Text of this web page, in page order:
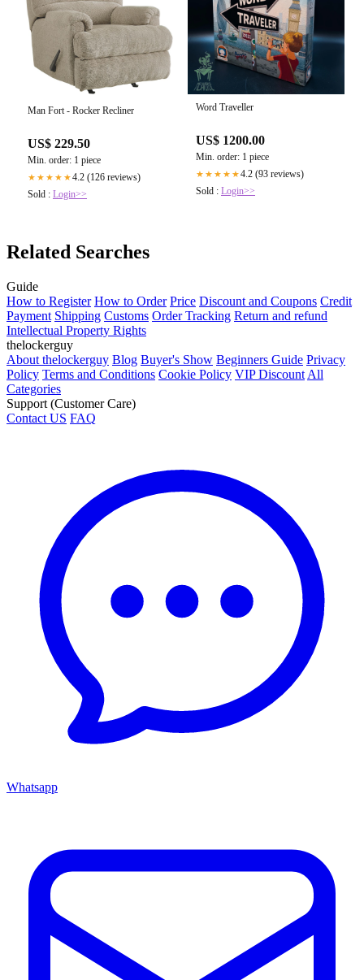
Man Fort - Rocker Recliner
US$ 229.50
Min. order: 1 piece
★★★★★4.2 (126 reviews)
Sold : Login>>
Word Traveller
US$ 1200.00
Min. order: 1 piece
★★★★★4.2 (93 reviews)
Sold : Login>>
Related Searches
Guide
How to Register How to Order Price Discount and Coupons Credit
Payment Shipping Customs Order Tracking Return and refund
Intellectual Property Rights
thelockerguy
About thelockerguy Blog Buyer's Show Beginners Guide Privacy
Policy Terms and Conditions Cookie Policy VIP Discount All
Categories
Support (Customer Care)
Contact US FAQ
Whatsapp